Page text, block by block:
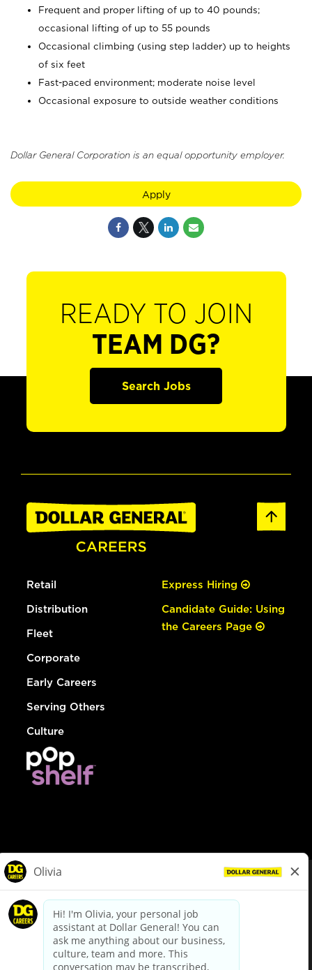
Frequent and proper lifting of up to 40 pounds;
occasional lifting of up to 55 pounds
Occasional climbing (using step ladder) up to heights
of six feet
Fast-paced environment; moderate noise level
Occasional exposure to outside weather conditions
Dollar General Corporation is an equal opportunity employer.
Apply
READY TO JOIN
TEAM DG?
Search Jobs
Retail
Distribution
Fleet
Corporate
Early Careers
Serving Others
Culture
Express Hiring
Candidate Guide: Using
the Careers Page
dollargeneral.com|Privacy Policy|Terms & Conditions
Your Privacy Choices
California Employee and Third Party Privacy Policy
Applicant Privacy Notice